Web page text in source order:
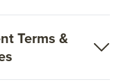
Terms &